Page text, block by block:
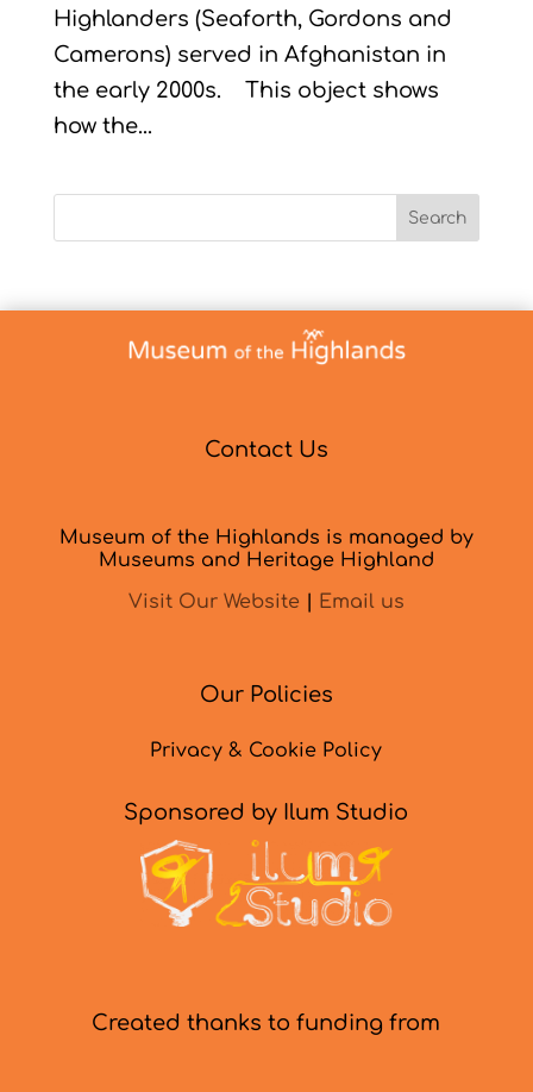
Highlanders (Seaforth, Gordons and
Camerons) served in Afghanistan in
the early 2000s. This object shows
how the...
Search
Contact Us
Museum of the Highlands is managed by
Museums and Heritage Highland
Visit Our Website
Email us
Our Policies
Privacy & Cookie Policy
Sponsored by Ilum Studio
Created thanks to funding from